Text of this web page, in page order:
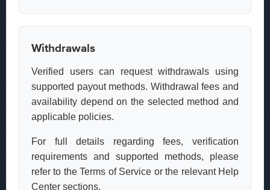
Withdrawals
Verified users can request withdrawals using
supported payout methods. Withdrawal fees and
availability depend on the selected method and
applicable policies.
For full details regarding fees, verification
requirements and supported methods, please
refer to the Terms of Service or the relevant Help
Center sections.